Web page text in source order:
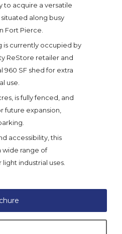
to acquire a versatile
along busy
Fort Pierce.
is currently occupied by
ReStore retailer and
960 SF shed for extra
use.
is fully fenced, and
future expansion,
accessibility, this
wide range of
industrial uses.